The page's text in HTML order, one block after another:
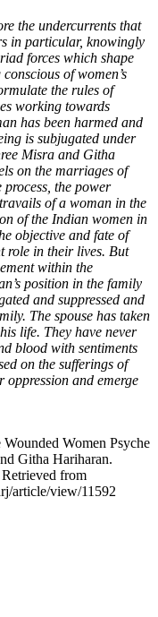
the undercurrents that
in particular, knowingly
forces which shape
of women’s
the rules of
working towards
has been harmed and
is subjugated under
Misra and Githa
on the marriages of
the power
of a woman in the
of the Indian women in
objective and fate of
role in their lives. But
within the
position in the family
and suppressed and
The spouse has taken
life. They have never
blood with sentiments
on the sufferings of
oppression and emerge
Women Psyche
Githa Hariharan.
from
article/view/11592